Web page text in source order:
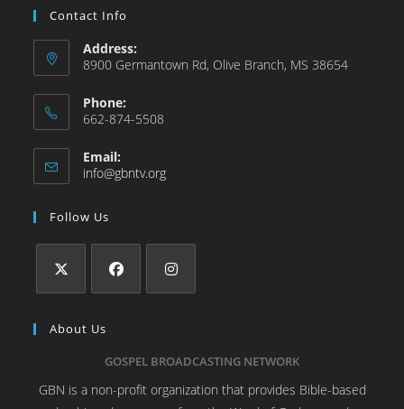
Contact Info
Address:
8900 Germantown Rd, Olive Branch, MS 38654
Phone:
662-874-5508
Email:
info@gbntv.org
Follow Us
About Us
GOSPEL BROADCASTING NETWORK
GBN is a non-profit organization that provides Bible-based